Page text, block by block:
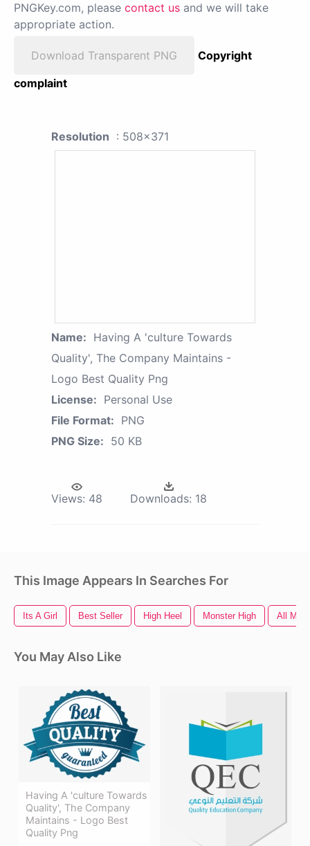
PNGKey.com, please contact us and we will take
appropriate action.
Download Transparent PNG
Copyright
complaint
Resolution : 508x371
Name: Having A 'culture Towards
Quality', The Company Maintains -
Logo Best Quality Png
License: Personal Use
File Format: PNG
PNG Size: 50 KB
Views: 48 Downloads: 18
This Image Appears In Searches For
Its A Girl Best Seller High Heel Monster High All
You May Also Like
Having A 'culture Towards
Quality', The Company
Maintains - Logo Best
Quality Png